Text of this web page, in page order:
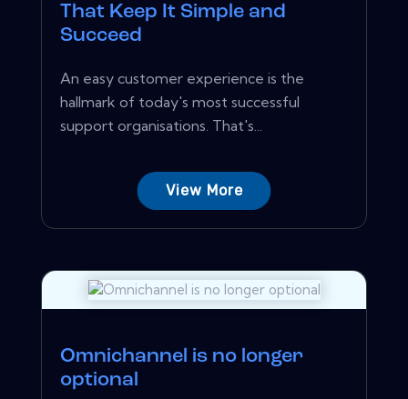
That Keep It Simple and
Succeed
An easy customer experience is the
hallmark of today's most successful
support organisations. That's...
View More
Omnichannel is no longer
optional